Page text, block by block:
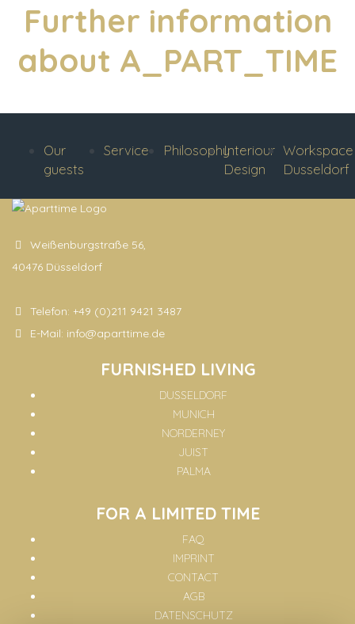
Further information
about A_PART_TIME
Our
guests
Service PhilosophyInteriour
Design
Workspace
Dusseldorf
Weißenburgstraße 56,
40476 Düsseldorf
Telefon: +49 (0)211 9421 3487
E-Mail: info@aparttime.de
FURNISHED LIVING
DUSSELDORF
MUNICH
NORDERNEY
JUIST
PALMA
FOR A LIMITED TIME
FAQ
IMPRINT
CONTACT
AGB
DATENSCHUTZ